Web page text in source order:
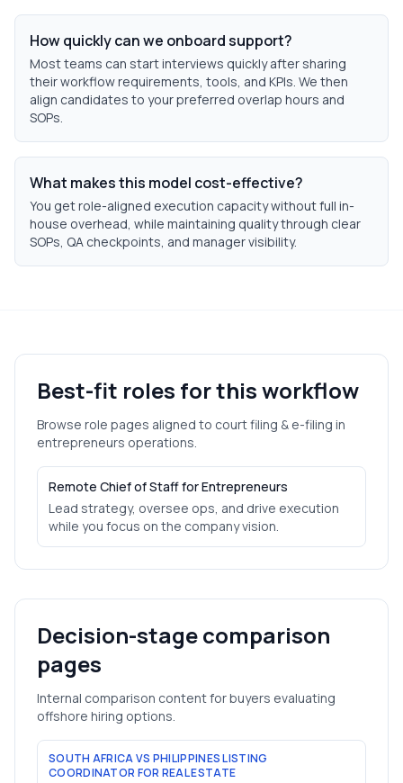
How quickly can we onboard support?
Most teams can start interviews quickly after sharing
their workflow requirements, tools, and KPIs. We then
align candidates to your preferred overlap hours and
SOPs.
What makes this model cost-effective?
You get role-aligned execution capacity without full in-
house overhead, while maintaining quality through clear
SOPs, QA checkpoints, and manager visibility.
Best-fit roles for this workflow
Browse role pages aligned to court filing & e-filing in
entrepreneurs operations.
Remote Chief of Staff for Entrepreneurs
Lead strategy, oversee ops, and drive execution
while you focus on the company vision.
Decision-stage comparison
pages
Internal comparison content for buyers evaluating
offshore hiring options.
SOUTH AFRICA VS PHILIPPINES LISTING
COORDINATOR FOR REAL ESTATE